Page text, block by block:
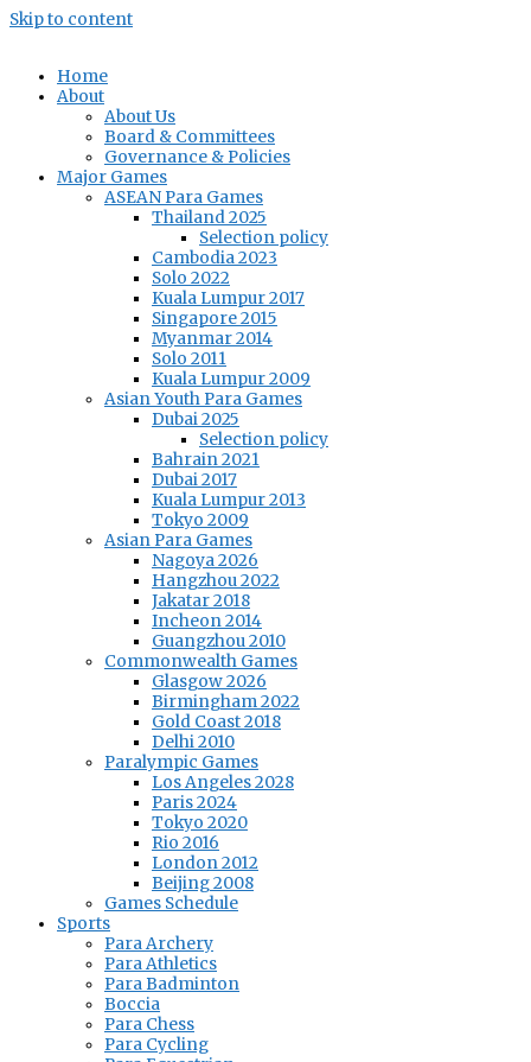
Skip to content
Home
About
About Us
Board & Committees
Governance & Policies
Major Games
ASEAN Para Games
Thailand 2025
Selection policy
Cambodia 2023
Solo 2022
Kuala Lumpur 2017
Singapore 2015
Myanmar 2014
Solo 2011
Kuala Lumpur 2009
Asian Youth Para Games
Dubai 2025
Selection policy
Bahrain 2021
Dubai 2017
Kuala Lumpur 2013
Tokyo 2009
Asian Para Games
Nagoya 2026
Hangzhou 2022
Jakatar 2018
Incheon 2014
Guangzhou 2010
Commonwealth Games
Glasgow 2026
Birmingham 2022
Gold Coast 2018
Delhi 2010
Paralympic Games
Los Angeles 2028
Paris 2024
Tokyo 2020
Rio 2016
London 2012
Beijing 2008
Games Schedule
Sports
Para Archery
Para Athletics
Para Badminton
Boccia
Para Chess
Para Cycling